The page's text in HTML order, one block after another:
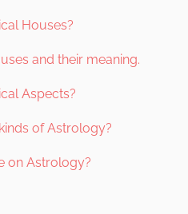
Houses?
and their meaning.
Aspects?
of Astrology?
on Astrology?